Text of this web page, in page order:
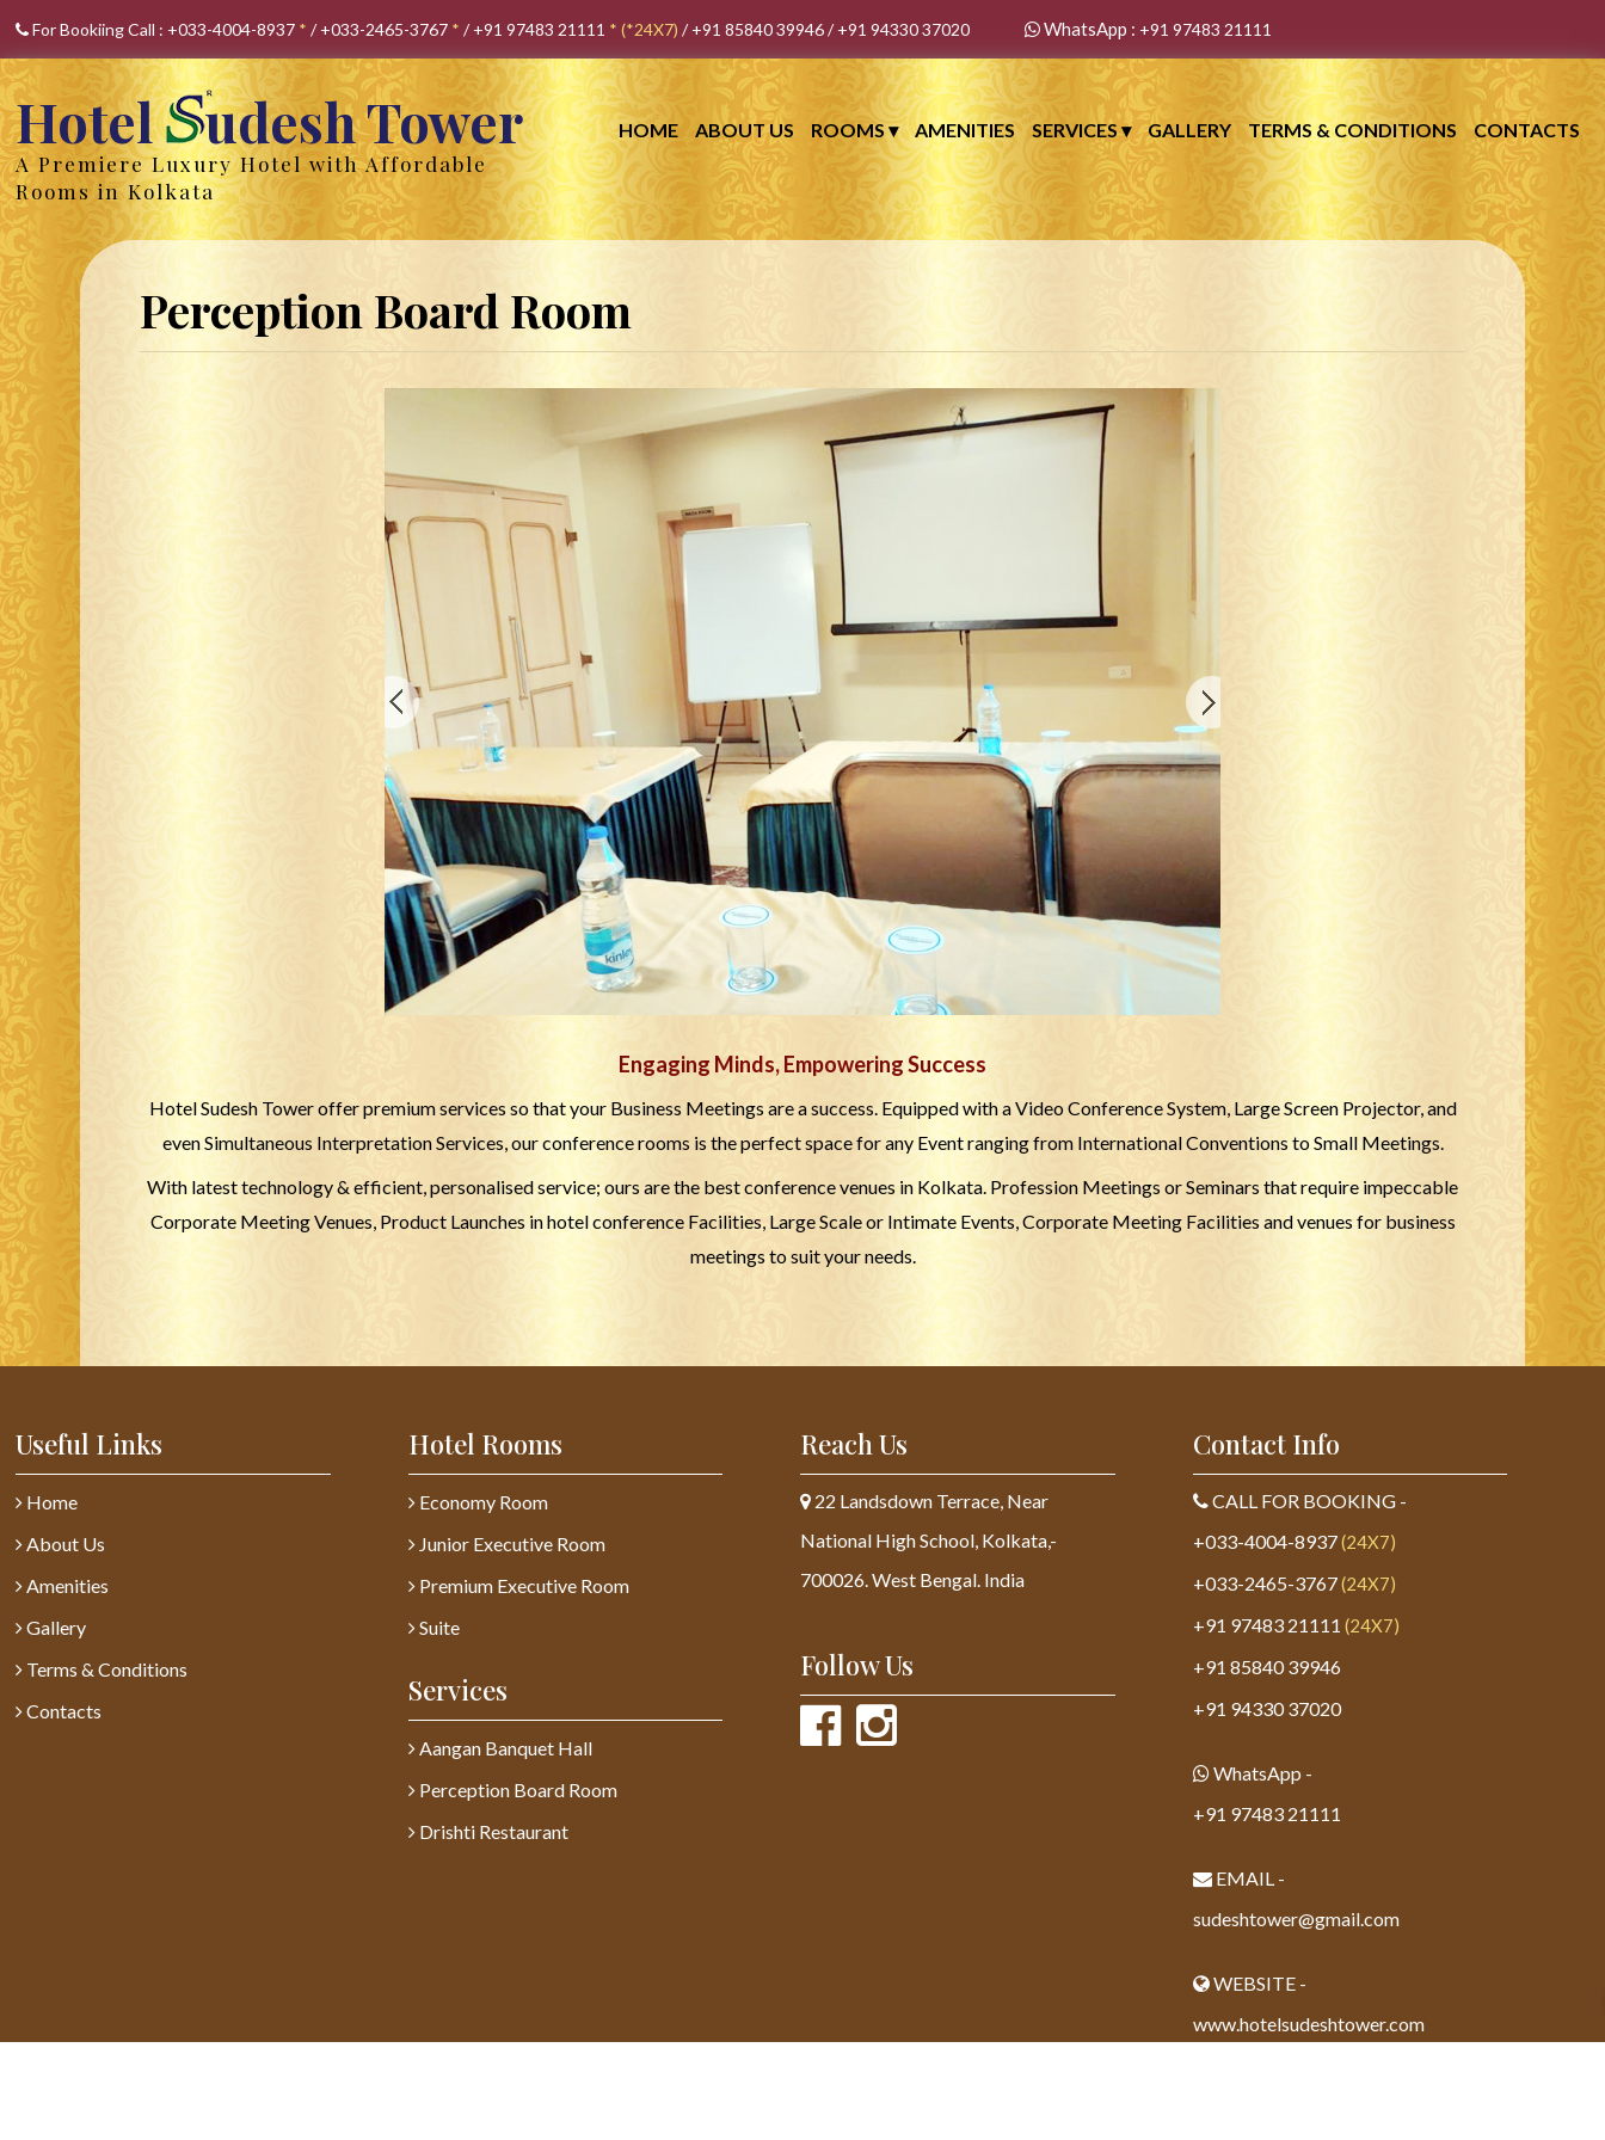
For Bookiing Call : +033-4004-8937 * /+033-2465-3767 * /+91 97483 21111 * (*24X7) /+91 85840 39946/+91 94330 37020 WhatsApp : +91 97483 21111
Hotel udesh Tower
A Premiere Luxury Hotel with Affordable
Rooms in Kolkata
HOME ABOUT US ROOMS▾ AMENITIES SERVICES▾ GALLERY TERMS & CONDITIONS CONTACTS
Perception Board Room
Engaging Minds, Empowering Success
Hotel Sudesh Tower offer premium services so that your Business Meetings are a success. Equipped with a Video Conference System, Large Screen Projector, and
even Simultaneous Interpretation Services, our conference rooms is the perfect space for any Event ranging from International Conventions to Small Meetings.
With latest technology & efficient, personalised service; ours are the best conference venues in Kolkata. Profession Meetings or Seminars that require impeccable
Corporate Meeting Venues, Product Launches in hotel conference Facilities, Large Scale or Intimate Events, Corporate Meeting Facilities and venues for business
meetings to suit your needs.
Useful Links
Home
About Us
Amenities
Gallery
Terms & Conditions
Contacts
Hotel Rooms
Economy Room
Junior Executive Room
Premium Executive Room
Suite
Services
Aangan Banquet Hall
Perception Board Room
Drishti Restaurant
Reach Us
22 Landsdown Terrace, Near
National High School, Kolkata,-
700026. West Bengal. India
Follow Us
Contact Info
CALL FOR BOOKING -
+033-4004-8937(24X7)
+033-2465-3767(24X7)
+91 97483 21111 (24X7)
+91 85840 39946
+91 94330 37020
WhatsApp -
+91 97483 21111
EMAIL -
sudeshtower@gmail.com
WEBSITE -
www.hotelsudeshtower.com